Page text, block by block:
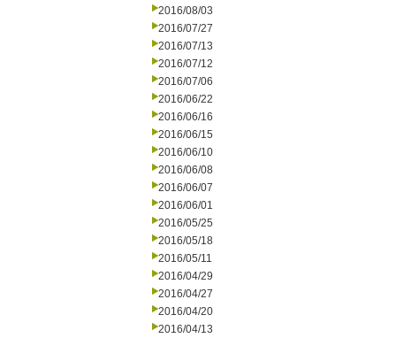
2016/08/03
2016/07/27
2016/07/13
2016/07/12
2016/07/06
2016/06/22
2016/06/16
2016/06/15
2016/06/10
2016/06/08
2016/06/07
2016/06/01
2016/05/25
2016/05/18
2016/05/11
2016/04/29
2016/04/27
2016/04/20
2016/04/13